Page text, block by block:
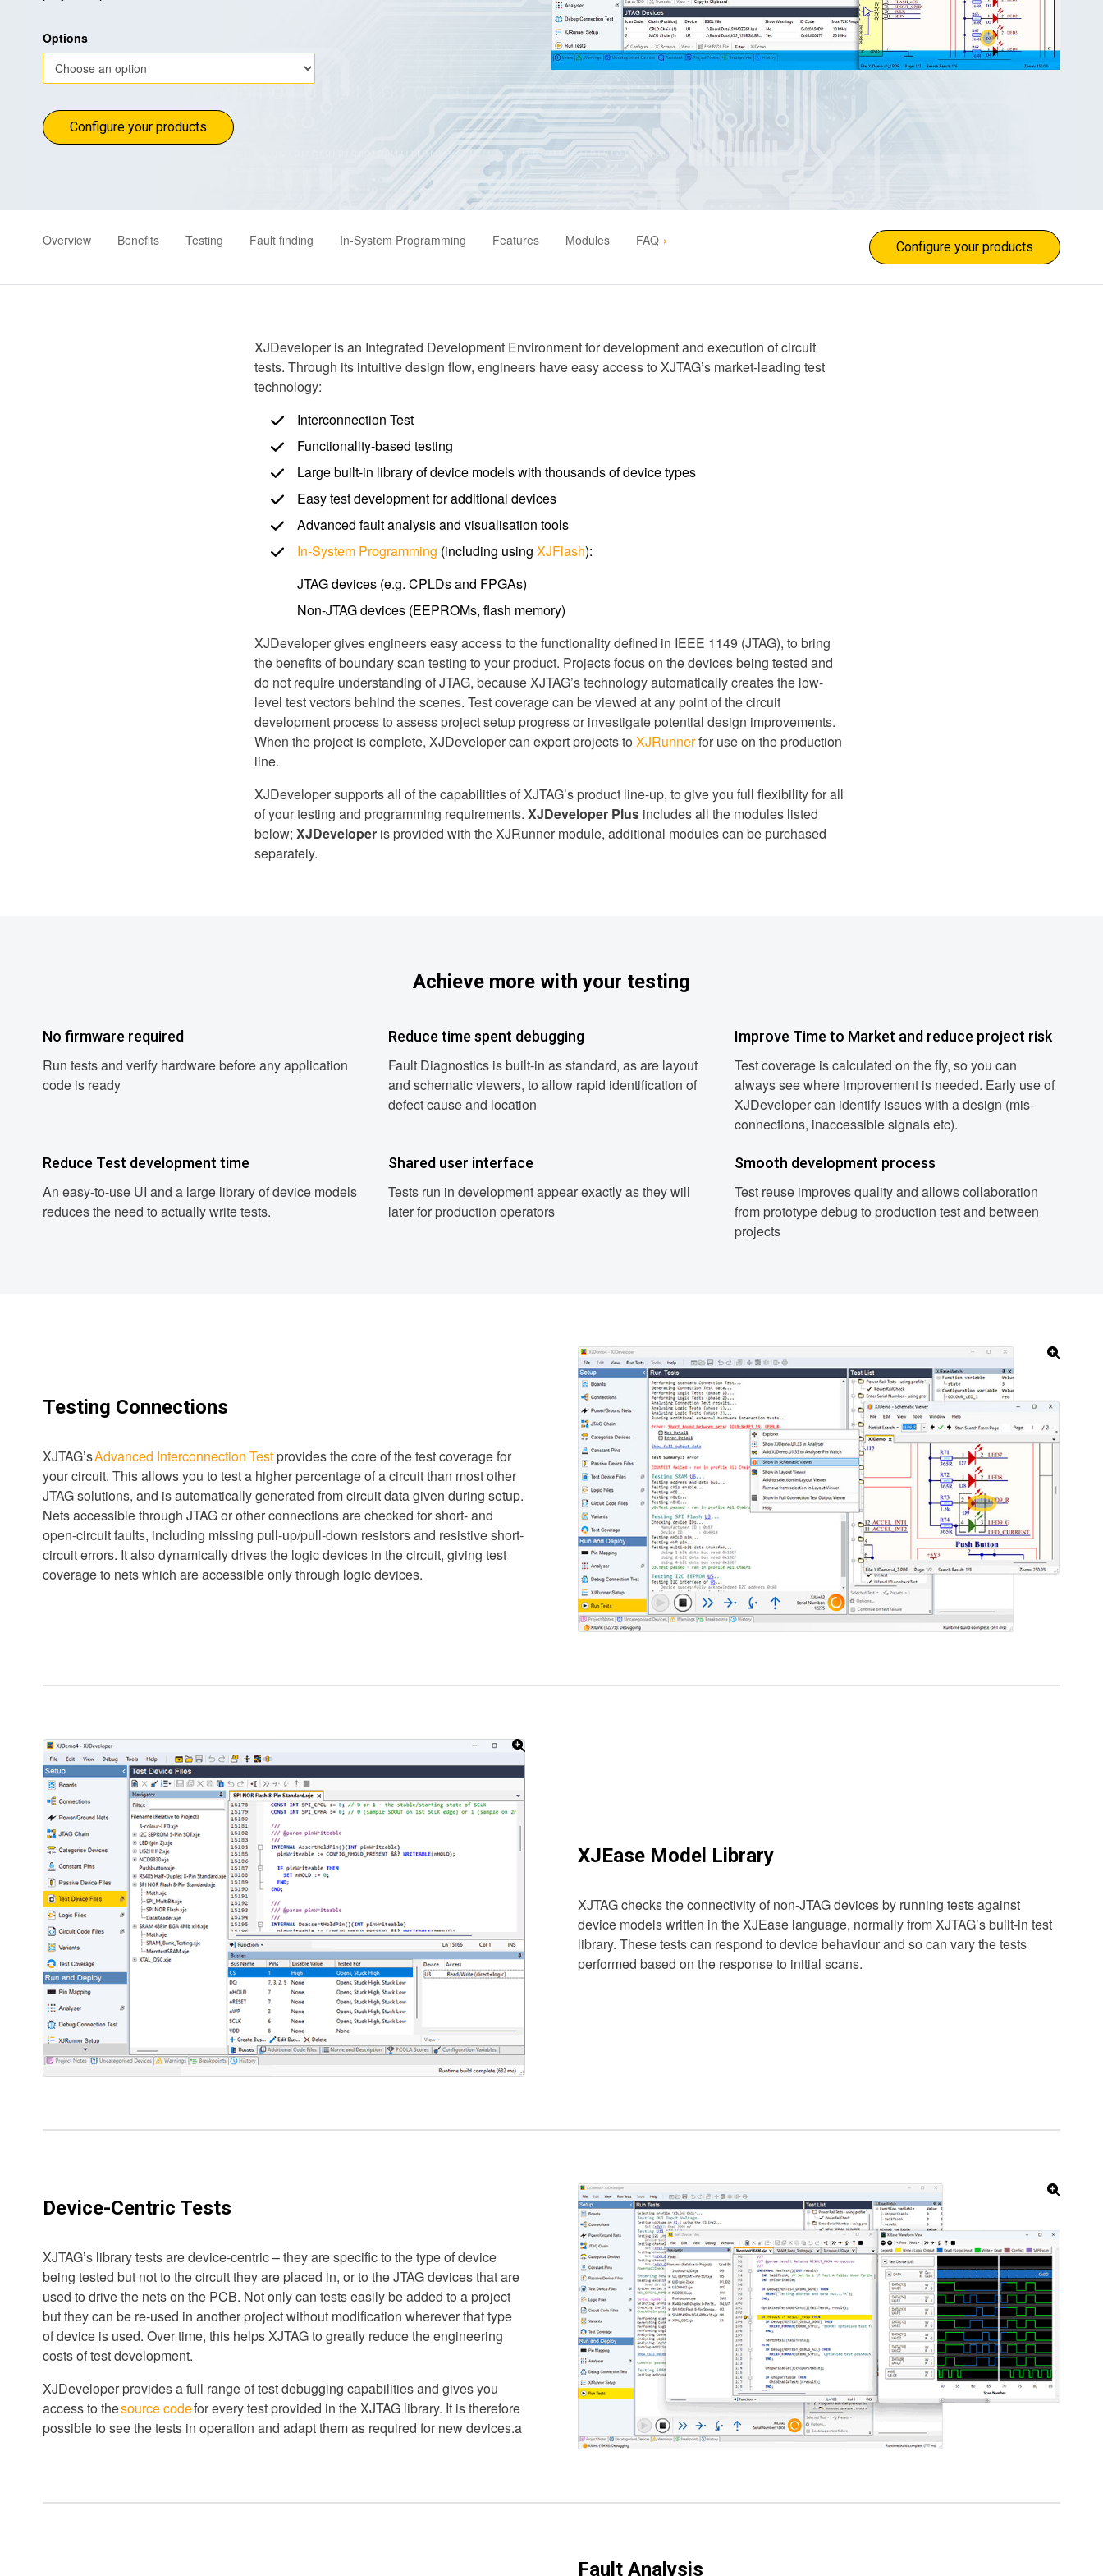
Options
Configure your products
Overview Benefits Testing Fault finding In-System Programming Features Modules FAQ Configure your products
XJDeveloper is an Integrated Development Environment for development and execution of circuit
tests. Through its intuitive design flow, engineers have easy access to XJTAG’s market-leading test
technology:
Interconnection Test
Functionality-based testing
Large built-in library of device models with thousands of device types
Easy test development for additional devices
Advanced fault analysis and visualisation tools
In-System Programming (including usingXJFlash):
JTAG devices (e.g. CPLDs and FPGAs)
Non-JTAG devices (EEPROMs, flash memory)
XJDeveloper gives engineers easy access to the functionality defined in IEEE 1149 (JTAG), to bring
the benefits of boundary scan testing to your product. Projects focus on the devices being tested and
do not require understanding of JTAG, because XJTAG’s technology automatically creates the low-
level test vectors behind the scenes. Test coverage can be viewed at any point of the circuit
development process to assess project setup progress or investigate potential design improvements.
When the project is complete, XJDeveloper can export projects toXJRunnerfor use on the production
line.
XJDeveloper supports all of the capabilities of XJTAG’s product line-up, to give you full flexibility for all
of your testing and programming requirements.XJDeveloper Plus includes all the modules listed
below;XJDeveloper is provided with the XJRunner module, additional modules can be purchased
separately.
Achieve more with your testing
No firmware required
Run tests and verify hardware before any application
code is ready
Reduce time spent debugging
Fault Diagnostics is built-in as standard, as are layout
and schematic viewers, to allow rapid identification of
defect cause and location
Improve Time to Market and reduce project risk
Test coverage is calculated on the fly, so you can
always see where improvement is needed. Early use of
XJDeveloper can identify issues with a design (mis-
connections, inaccessible signals etc).
Reduce Test development time
An easy-to-use UI and a large library of device models
reduces the need to actually write tests.
Shared user interface
Tests run in development appear exactly as they will
later for production operators
Smooth development process
Test reuse improves quality and allows collaboration
from prototype debug to production test and between
projects
Testing Connections
XJTAG’sAdvanced Interconnection Testprovides the core of the test coverage for
your circuit. This allows you to test a higher percentage of a circuit than most other
JTAG solutions, and is automatically generated from circuit data given during setup.
Nets accessible through JTAG or other connections are checked for short- and
open-circuit faults, including missing pull-up/pull-down resistors and resistive short-
circuit errors. It also dynamically drives the logic devices in the circuit, giving test
coverage to nets which are accessible only through logic devices.
XJEase Model Library
XJTAG checks the connectivity of non-JTAG devices by running tests against
device models written in the XJEase language, normally from XJTAG’s built-in test
library. These tests can respond to device behaviour and so can vary the tests
performed based on the response to initial scans.
Device-Centric Tests
XJTAG’s library tests are device-centric – they are specific to the type of device
being tested but not to the circuit they are placed in, or to the JTAG devices that are
used to drive the nets on the PCB. Not only can tests easily be added to a project
but they can be re-used in another project without modification wherever that type
of device is used. Over time, this helps XJTAG to greatly reduce the engineering
costs of test development.
XJDeveloper provides a full range of test debugging capabilities and gives you
access to thesource codefor every test provided in the XJTAG library. It is therefore
possible to see the tests in operation and adapt them as required for new devices.a
Fault Analysis